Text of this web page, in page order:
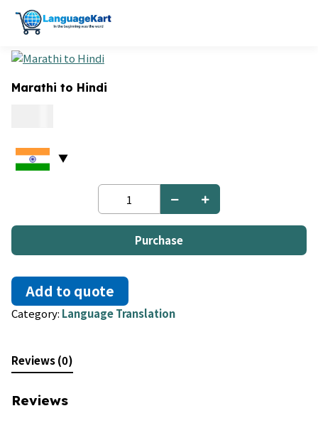
Marathi to Hindi
Marathi
Hindi
quantityPurchase
Add to quote
Category: Language Translation
Reviews (0)
Reviews